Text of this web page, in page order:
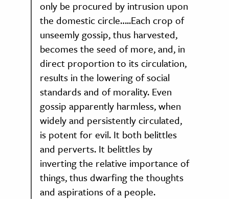
only be procured by intrusion upon
the domestic circle…..Each crop of
unseemly gossip, thus harvested,
becomes the seed of more, and, in
direct proportion to its circulation,
results in the lowering of social
standards and of morality. Even
gossip apparently harmless, when
widely and persistently circulated,
is potent for evil. It both belittles
and perverts. It belittles by
inverting the relative importance of
things, thus dwarfing the thoughts
and aspirations of a people.